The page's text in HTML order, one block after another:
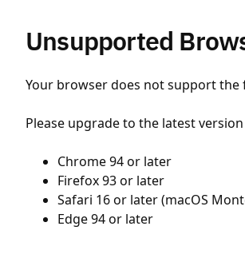
Unsupported
Your browser does not support
Please upgrade to the latest
Chrome 94 or later
Firefox 93 or later
Safari 16 or later (macOS
Edge 94 or later